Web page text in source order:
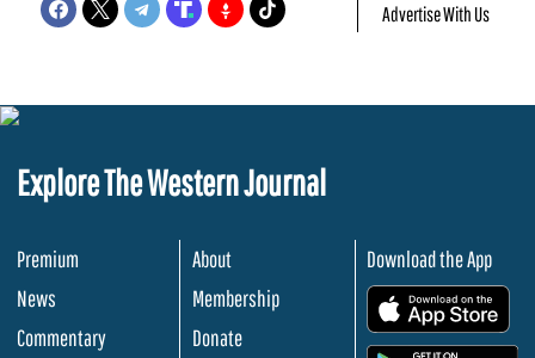
Advertise With Us
Explore The Western Journal
Premium
News
Commentary
About
Membership
Donate
Download the App